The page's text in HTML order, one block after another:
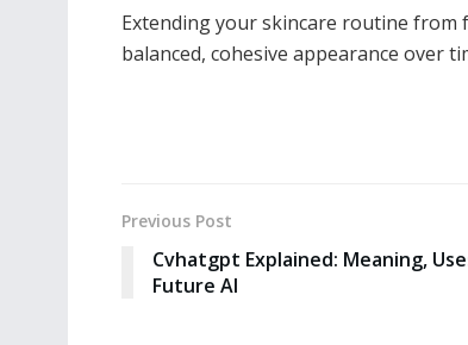
Extending your skincare routine
balanced, cohesive appearance over
Previous Post
Cvhatgpt Explained: Meaning,
Future AI